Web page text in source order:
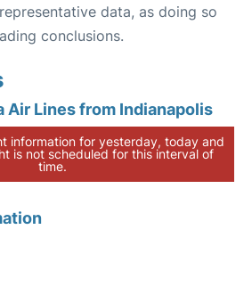
data, as doing so
conclusions.
Air Lines from Indianapolis
information for yesterday, today and
is not scheduled for this interval of
time.